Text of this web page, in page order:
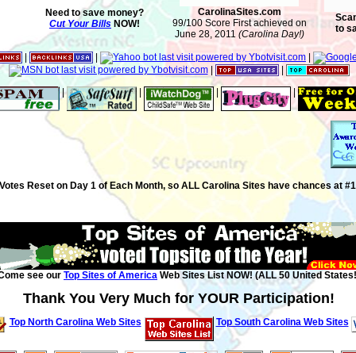
Need to save money?
Cut Your Bills NOW!
CarolinaSites.com
99/100 Score First achieved on
June 28, 2011 (Carolina Day!)
to
|
|
Reset on Day 1 of Each Month, so ALL Carolina Sites have chances at
see our Top Sites of America Web Sites List NOW! (ALL 50 United
Thank You Very Much for YOUR Participation!
Top North Carolina Web Sites Top South Carolina Web Sites